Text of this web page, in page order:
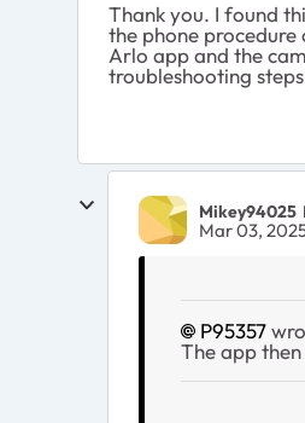
Thank you. I found
the phone
Arlo app and the
troubleshooting
Mikey94025
Mar 03,
P95357
The app